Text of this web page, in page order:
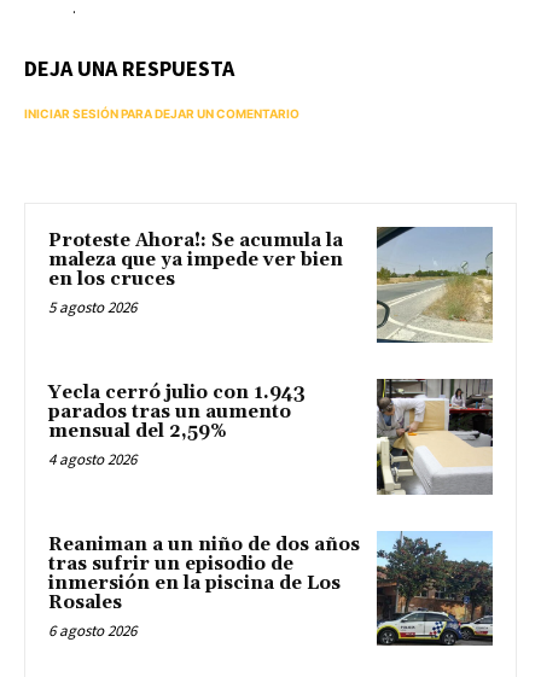
.
DEJA UNA RESPUESTA
INICIAR SESIÓN PARA DEJAR UN COMENTARIO
Proteste Ahora!: Se acumula la
maleza que ya impede ver bien
en los cruces
5 agosto 2026
Yecla cerró julio con 1.943
parados tras un aumento
mensual del 2,59%
4 agosto 2026
Reaniman a un niño de dos años
tras sufrir un episodio de
inmersión en la piscina de Los
Rosales
6 agosto 2026